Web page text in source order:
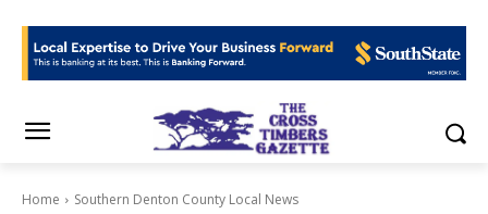
Home Southern Denton County Local News